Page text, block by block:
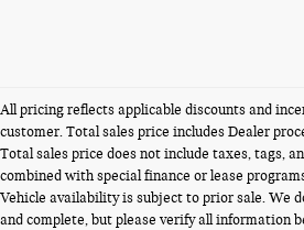
All pricing reflects applicable discounts and
customer. Total sales price includes Dealer
Total sales price does not include taxes, tags,
combined with special finance or lease
Vehicle availability is subject to prior sale. We
and complete, but please verify all information